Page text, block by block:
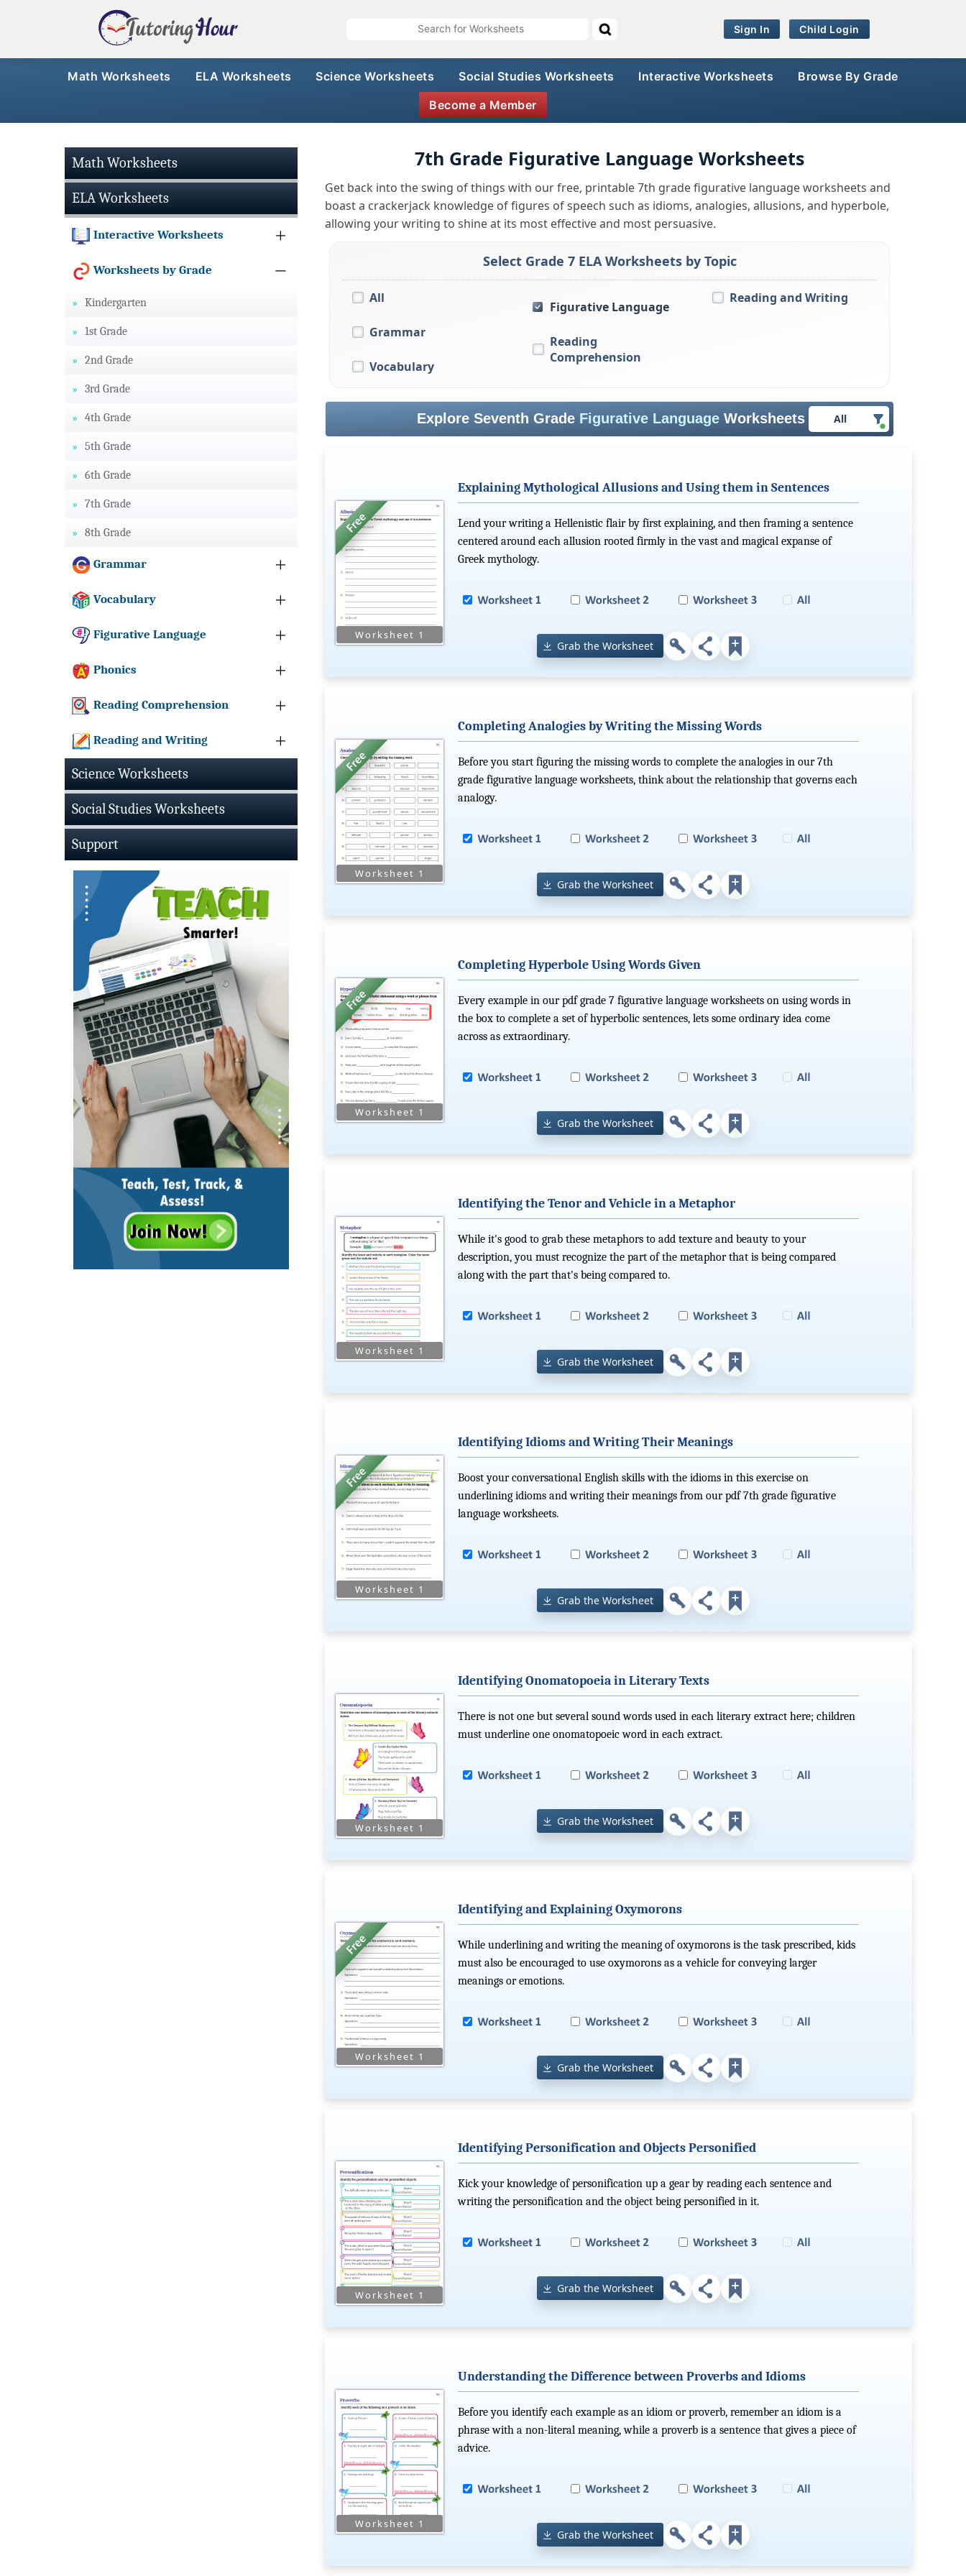
Sign In Child Login
Math Worksheets ELA Worksheets Science Worksheets Social Studies Worksheets Interactive Worksheets Browse By Grade
Become a Member
Math Worksheets
ELA Worksheets
Interactive Worksheets
Worksheets by Grade
Kindergarten
1st Grade
2nd Grade
3rd Grade
4th Grade
5th Grade
6th Grade
7th Grade
8th Grade
Grammar
Vocabulary
Figurative Language
Phonics
Reading Comprehension
Reading and Writing
Science Worksheets
Social Studies Worksheets
Support
7th Grade Figurative Language Worksheets
Get back into the swing of things with our free, printable 7th grade figurative language worksheets and
boast a crackerjack knowledge of figures of speech such as idioms, analogies, allusions, and hyperbole,
allowing your writing to shine at its most effective and most persuasive.
Select Grade 7 ELA Worksheets by Topic
All
Grammar
Vocabulary
Figurative Language
Reading
Comprehension
Reading and Writing
Explore Seventh Grade Figurative LanguageWorksheets All
Explaining Mythological Allusions and Using them in Sentences
Lend your writing a Hellenistic flair by first explaining, and then framing a sentence
centered around each allusion rooted firmly in the vast and magical expanse of
Greek mythology.
Grab the Worksheet
Completing Analogies by Writing the Missing Words
Before you start figuring the missing words to complete the analogies in our 7th
grade figurative language worksheets, think about the relationship that governs each
analogy.
Grab the Worksheet
Completing Hyperbole Using Words Given
Every example in our pdf grade 7 figurative language worksheets on using words in
the box to complete a set of hyperbolic sentences, lets some ordinary idea come
across as extraordinary.
Grab the Worksheet
Identifying the Tenor and Vehicle in a Metaphor
While it's good to grab these metaphors to add texture and beauty to your
description, you must recognize the part of the metaphor that is being compared
along with the part that's being compared to.
Grab the Worksheet
Identifying Idioms and Writing Their Meanings
Boost your conversational English skills with the idioms in this exercise on
underlining idioms and writing their meanings from our pdf 7th grade figurative
language worksheets.
Grab the Worksheet
Identifying Onomatopoeia in Literary Texts
There is not one but several sound words used in each literary extract here; children
must underline one onomatopoeic word in each extract.
Grab the Worksheet
Identifying and Explaining Oxymorons
While underlining and writing the meaning of oxymorons is the task prescribed, kids
must also be encouraged to use oxymorons as a vehicle for conveying larger
meanings or emotions.
Grab the Worksheet
Identifying Personification and Objects Personified
Kick your knowledge of personification up a gear by reading each sentence and
writing the personification and the object being personified in it.
Grab the Worksheet
Understanding the Difference between Proverbs and Idioms
Before you identify each example as an idiom or proverb, remember an idiom is a
phrase with a non-literal meaning, while a proverb is a sentence that gives a piece of
advice.
Grab the Worksheet